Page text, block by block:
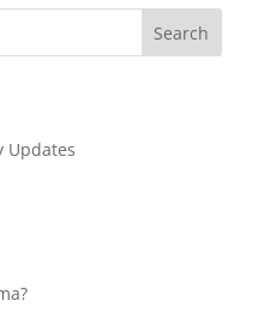
Search
Updates